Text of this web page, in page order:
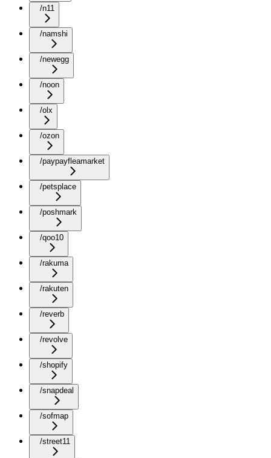
/n11
/namshi
/newegg
/noon
/olx
/ozon
/paypayfleamarket
/petsplace
/poshmark
/qoo10
/rakuma
/rakuten
/reverb
/revolve
/shopify
/snapdeal
/sofmap
/street11